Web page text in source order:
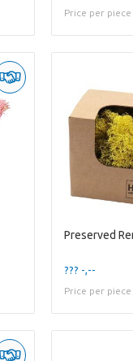
Price per piece
Preserved
??? -,--
Price per piece